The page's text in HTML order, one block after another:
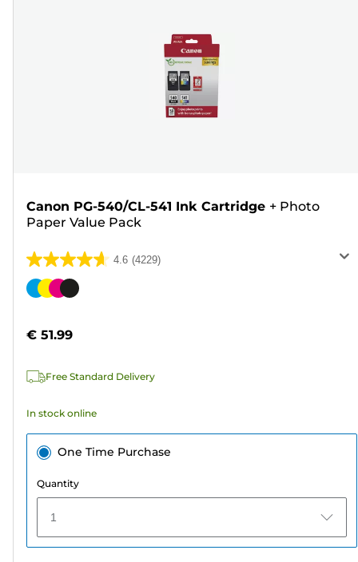
Canon PG-540/CL-541 Ink Cartridge + Photo
Paper Value Pack
4.6 (4229)
4.6
out
stars.
reviews
Color
€ 51.99
Free Standard Delivery
In stock online
One Time Purchase
Quantity
1